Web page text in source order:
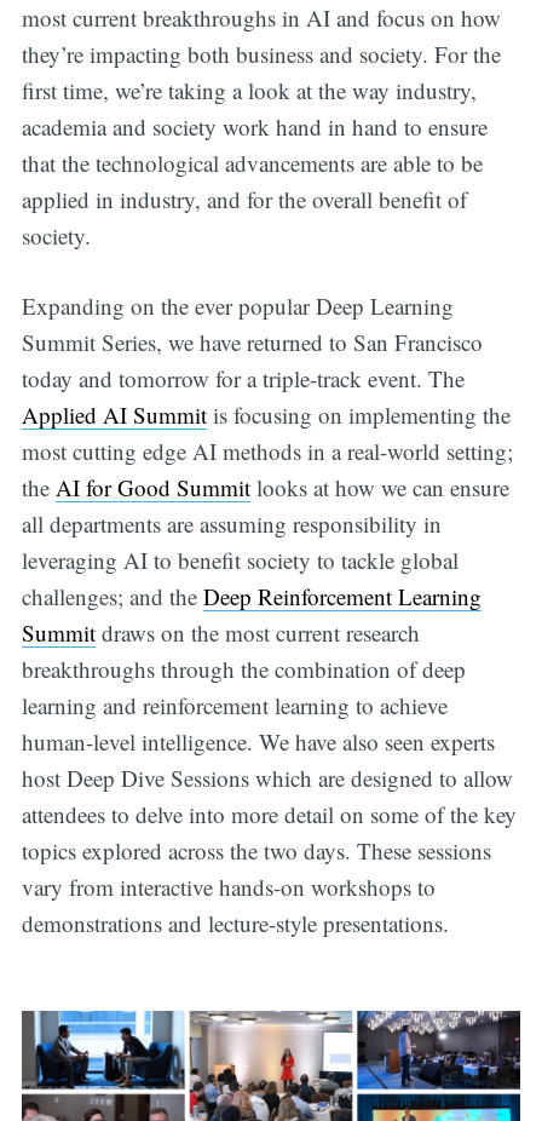
most current breakthroughs in AI and focus on how
they’re impacting both business and society. For the
first time, we’re taking a look at the way industry,
academia and society work hand in hand to ensure
that the technological advancements are able to be
applied in industry, and for the overall benefit of
society.
Expanding on the ever popular Deep Learning
Summit Series, we have returned to San Francisco
today and tomorrow for a triple-track event. The
Applied AI Summitis focusing on implementing the
most cutting edge AI methods in a real-world setting;
the AI for Good Summitlooks at how we can ensure
all departments are assuming responsibility in
leveraging AI to benefit society to tackle global
challenges; and the Deep Reinforcement Learning
Summitdraws on the most current research
breakthroughs through the combination of deep
learning and reinforcement learning to achieve
human-level intelligence. We have also seen experts
host Deep Dive Sessions which are designed to allow
attendees to delve into more detail on some of the key
topics explored across the two days. These sessions
vary from interactive hands-on workshops to
demonstrations and lecture-style presentations.